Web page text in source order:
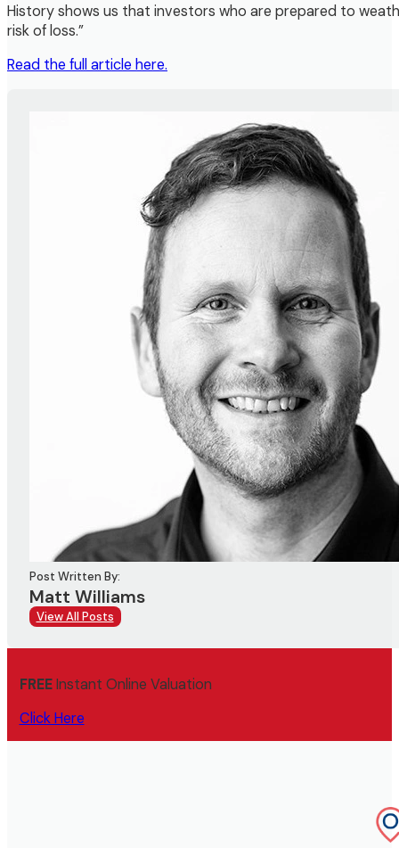
History shows us that investors who are prepared to
risk of loss.”​
Read the full article here.
Post Written By:
Matt Williams
View All Posts
FREEInstant Online Valuation
Click Here